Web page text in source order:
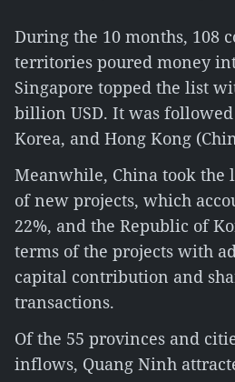
During the 10 months, 108
territories poured money
Singapore topped the list
billion USD. It was
Korea, and Hong Kong
Meanwhile, China took the
of new projects, which
22%, and the Republic of
terms of the projects with
capital contribution and
transactions.
Of the 55 provinces and
inflows, Quang Ninh